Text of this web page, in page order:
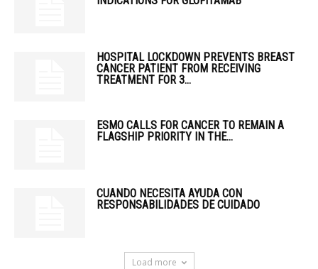
HOSPITAL LOCKDOWN PREVENTS BREAST
CANCER PATIENT FROM RECEIVING
TREATMENT FOR 3...
ESMO CALLS FOR CANCER TO REMAIN A
FLAGSHIP PRIORITY IN THE...
CUANDO NECESITA AYUDA CON
RESPONSABILIDADES DE CUIDADO
Load more